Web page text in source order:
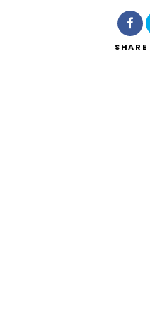
SHARE